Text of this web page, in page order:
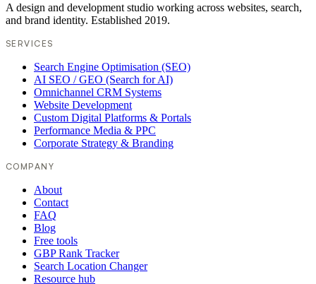
A design and development studio working across websites, search,
and brand identity. Established 2019.
SERVICES
Search Engine Optimisation (SEO)
AI SEO / GEO (Search for AI)
Omnichannel CRM Systems
Website Development
Custom Digital Platforms & Portals
Performance Media & PPC
Corporate Strategy & Branding
COMPANY
About
Contact
FAQ
Blog
Free tools
GBP Rank Tracker
Search Location Changer
Resource hub